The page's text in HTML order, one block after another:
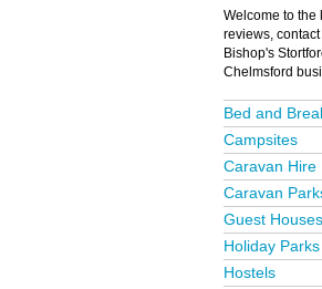
Welcome to the
reviews,
Bishop's
Chelmsford
Bed and
Campsites
Caravan Hire
Caravan
Guest Houses
Holiday Parks
Hostels